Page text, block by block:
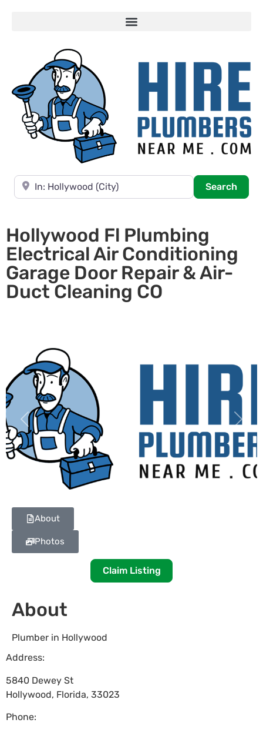
Near
Search
Hollywood Fl Plumbing
Electrical Air Conditioning
Garage Door Repair & Air-
Duct Cleaning CO
Previous Next
About
Photos
Claim Listing
About
Plumber in Hollywood
Address:
5840 Dewey St
Hollywood, Florida, 33023
Phone: